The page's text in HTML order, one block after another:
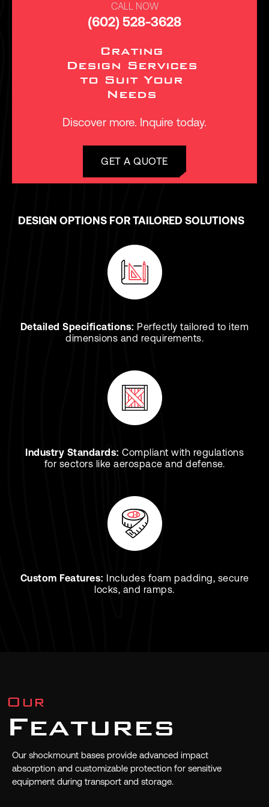
CALL NOW
(602) 528-3628
Crating
Design Services
to Suit Your
Needs
Discover more. Inquire today.
GET A QUOTE
DESIGN OPTIONS FOR TAILORED SOLUTIONS
Detailed Specifications: Perfectly tailored to item
dimensions and requirements.
Industry Standards: Compliant with regulations
for sectors like aerospace and defense.
Custom Features: Includes foam padding, secure
locks, and ramps.
Our
Features
Our shockmount bases provide advanced impact
absorption and customizable protection for sensitive
equipment during transport and storage.